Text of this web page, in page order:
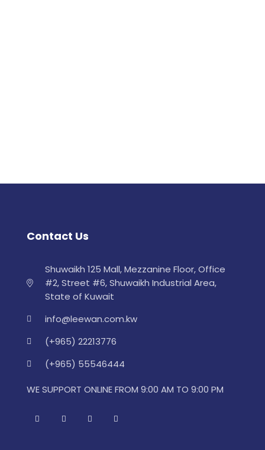
Contact Us
Shuwaikh 125 Mall, Mezzanine Floor, Office
#2, Street #6, Shuwaikh Industrial Area,
State of Kuwait
info@leewan.com.kw
(+965) 22213776
(+965) 55546444
WE SUPPORT ONLINE FROM 9:00 AM TO 9:00 PM